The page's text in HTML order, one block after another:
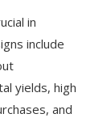
in
include
yields, high
and